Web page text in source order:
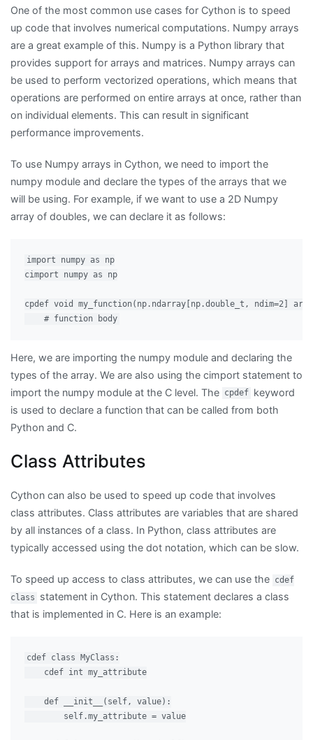
One of the most common use cases for Cython is to speed
up code that involves numerical computations. Numpy arrays
are a great example of this. Numpy is a Python library that
provides support for arrays and matrices. Numpy arrays can
be used to perform vectorized operations, which means that
operations are performed on entire arrays at once, rather than
on individual elements. This can result in significant
performance improvements.
To use Numpy arrays in Cython, we need to import the
numpy module and declare the types of the arrays that we
will be using. For example, if we want to use a 2D Numpy
array of doubles, we can declare it as follows:
import numpy as np
cimport numpy as np
cpdef void my_function(np.ndarray[np.double_t, ndim=2]
Here, we are importing the numpy module and declaring the
types of the array. We are also using the cimport statement to
import the numpy module at the C level. The cpdef keyword
is used to declare a function that can be called from both
Python and C.
Class Attributes
Cython can also be used to speed up code that involves
class attributes. Class attributes are variables that are shared
by all instances of a class. In Python, class attributes are
typically accessed using the dot notation, which can be slow.
To speed up access to class attributes, we can use the cdef
class
statement in Cython. This statement declares a class
that is implemented in C. Here is an example:
cdef class MyClass:
    cdef int my_attribute
    def __init__(self, value):
        self.my_attribute = value